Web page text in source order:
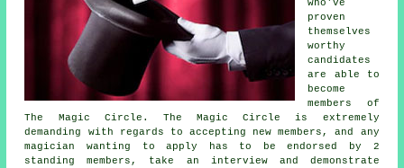
who've
proven
themselves
worthy
candidates
are able to
become
members of
The Magic Circle. The Magic Circle is extremely
demanding with regards to accepting new members, and any
magician wanting to apply has to be endorsed by 2
standing members, take an interview and demonstrate